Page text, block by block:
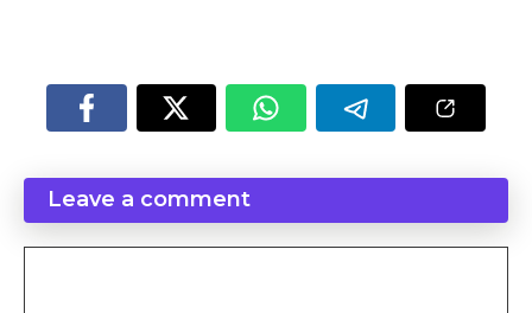
Leave a comment